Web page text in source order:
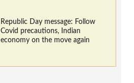
Republic Day message: Follow
Covid precautions, Indian
economy on the move again